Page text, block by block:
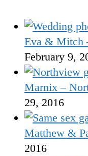
Eva & Mitch
February 9,
Marnix –
29, 2016
Matthew &
2016